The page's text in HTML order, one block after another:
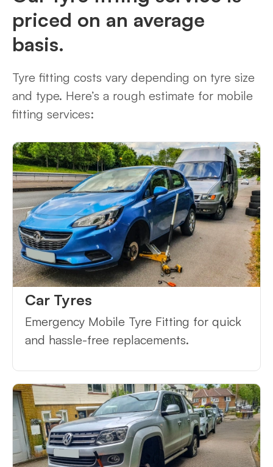
priced on an average
basis.
Tyre fitting costs vary depending on tyre size
and type. Here’s a rough estimate for mobile
fitting services:
Car Tyres
Emergency Mobile Tyre Fitting for quick
and hassle-free replacements.